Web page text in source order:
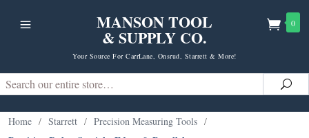
MANSON TOOL
& SUPPLY CO.
Your Source For CarrLane, Onsrud, Starrett & More!
0
Search
Home / Starrett / Precision Measuring Tools /